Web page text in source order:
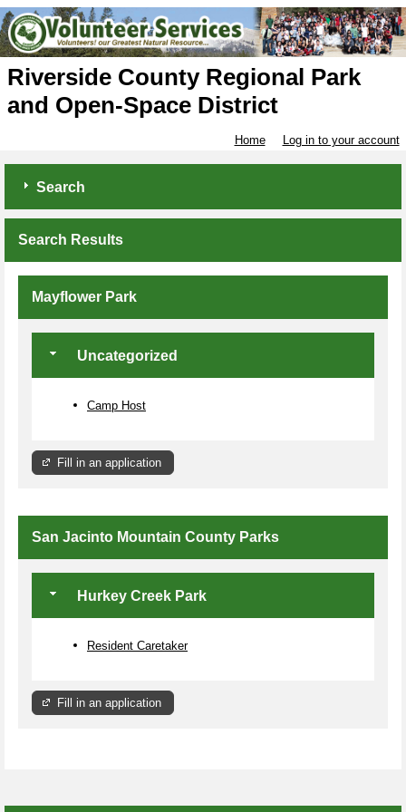
Riverside County Regional Park
and Open-Space District
Home Log in to your account
Search
Search Results
Mayflower Park
Uncategorized
Camp Host
Fill in an application
San Jacinto Mountain County Parks
Hurkey Creek Park
Resident Caretaker
Fill in an application